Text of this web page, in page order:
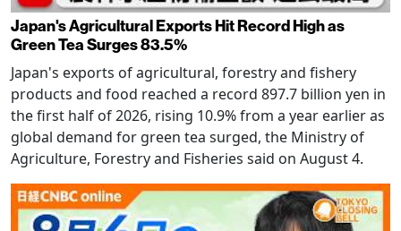
Japan's Agricultural Exports Hit Record High as
Green Tea Surges 83.5%
Japan's exports of agricultural, forestry and fishery
products and food reached a record 897.7 billion yen in
the first half of 2026, rising 10.9% from a year earlier as
global demand for green tea surged, the Ministry of
Agriculture, Forestry and Fisheries said on August 4.